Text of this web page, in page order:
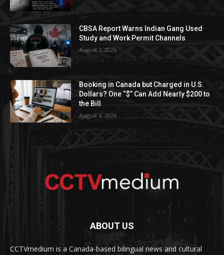
CBSA Report Warns Indian Gang Used
Study and Work Permit Channels
August 7, 2026
Booking in Canada but Charged in U.S.
Dollars? One “$” Can Add Nearly $200 to
the Bill
August 6, 2026
ABOUT US
CCTVmedium is a Canada-based bilingual news and cultural